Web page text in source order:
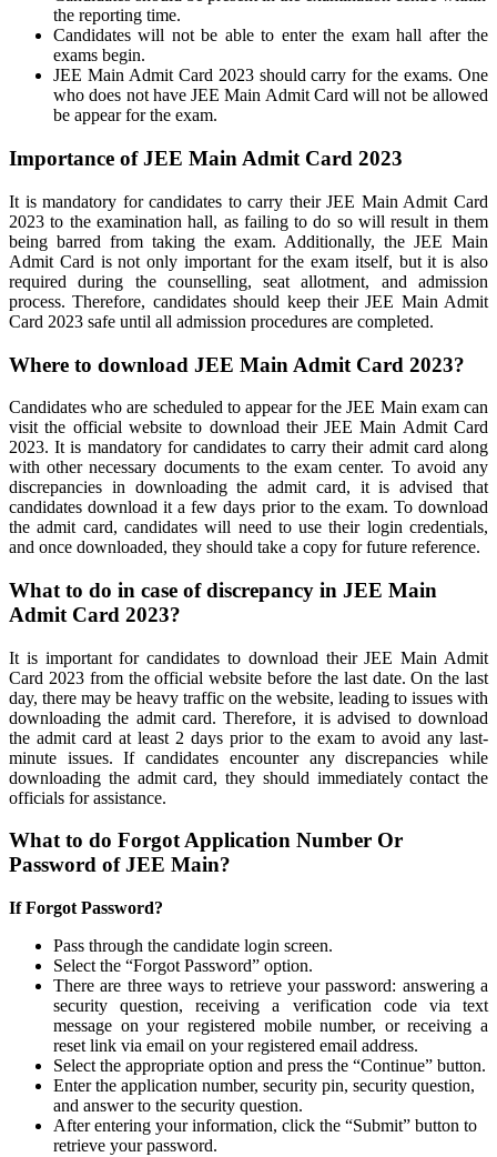
the reporting time.
Candidates will not be able to enter the exam hall after the
exams begin.
JEE Main Admit Card 2023 should carry for the exams. One
who does not have JEE Main Admit Card will not be allowed
be appear for the exam.
Importance of JEE Main Admit Card 2023
It is mandatory for candidates to carry their JEE Main Admit Card
2023 to the examination hall, as failing to do so will result in them
being barred from taking the exam. Additionally, the JEE Main
Admit Card is not only important for the exam itself, but it is also
required during the counselling, seat allotment, and admission
process. Therefore, candidates should keep their JEE Main Admit
Card 2023 safe until all admission procedures are completed.
Where to download JEE Main Admit Card 2023?
Candidates who are scheduled to appear for the JEE Main exam can
visit the official website to download their JEE Main Admit Card
2023. It is mandatory for candidates to carry their admit card along
with other necessary documents to the exam center. To avoid any
discrepancies in downloading the admit card, it is advised that
candidates download it a few days prior to the exam. To download
the admit card, candidates will need to use their login credentials,
and once downloaded, they should take a copy for future reference.
What to do in case of discrepancy in JEE Main
Admit Card 2023?
It is important for candidates to download their JEE Main Admit
Card 2023 from the official website before the last date. On the last
day, there may be heavy traffic on the website, leading to issues with
downloading the admit card. Therefore, it is advised to download
the admit card at least 2 days prior to the exam to avoid any last-
minute issues. If candidates encounter any discrepancies while
downloading the admit card, they should immediately contact the
officials for assistance.
What to do Forgot Application Number Or
Password of JEE Main?
If Forgot Password?
Pass through the candidate login screen.
Select the “Forgot Password” option.
There are three ways to retrieve your password: answering a
security question, receiving a verification code via text
message on your registered mobile number, or receiving a
reset link via email on your registered email address.
Select the appropriate option and press the “Continue” button.
Enter the application number, security pin, security question,
and answer to the security question.
After entering your information, click the “Submit” button to
retrieve your password.